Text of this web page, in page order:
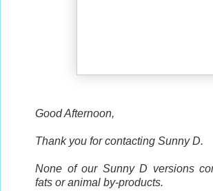
Good Afternoon,
Thank you for contacting Sunny D.
None of our Sunny D versions
fats or animal by-products.